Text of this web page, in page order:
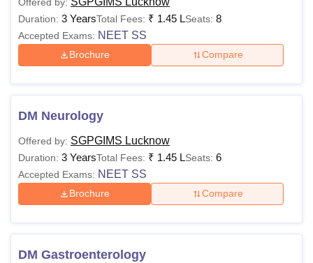
ReviewsAmrita Vishwa Vidyapeetham Reviews
Duration: 3 YearsTotal Fees: ₹ 1.45 LSeats: 8
Accepted Exams: NEET SS
Brochure Compare
DM Neurology
Offered by: SGPGIMS Lucknow
Duration: 3 YearsTotal Fees: ₹ 1.45 LSeats: 6
Accepted Exams: NEET SS
Brochure Compare
DM Gastroenterology